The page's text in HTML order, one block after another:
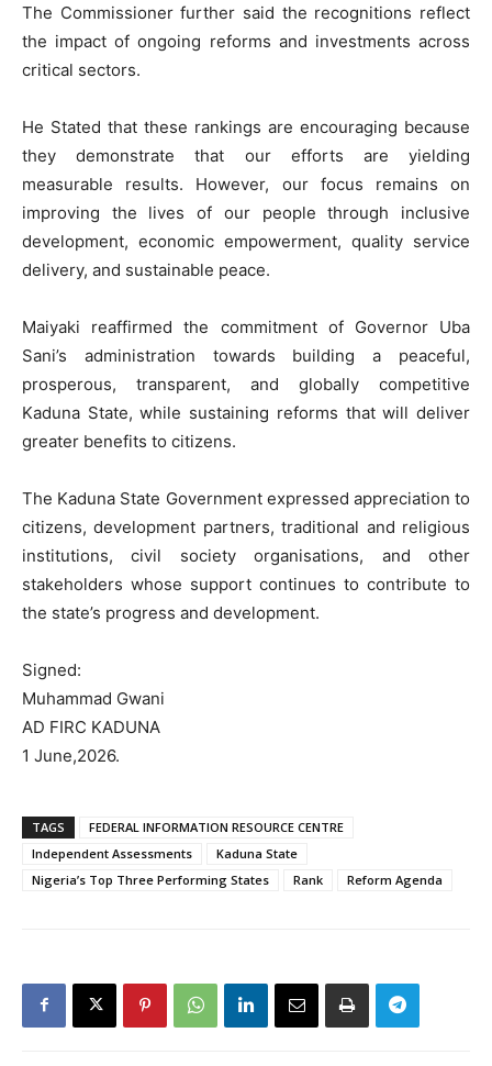
The Commissioner further said the recognitions reflect
the impact of ongoing reforms and investments across
critical sectors.
He Stated that these rankings are encouraging because
they demonstrate that our efforts are yielding
measurable results. However, our focus remains on
improving the lives of our people through inclusive
development, economic empowerment, quality service
delivery, and sustainable peace.
Maiyaki reaffirmed the commitment of Governor Uba
Sani’s administration towards building a peaceful,
prosperous, transparent, and globally competitive
Kaduna State, while sustaining reforms that will deliver
greater benefits to citizens.
The Kaduna State Government expressed appreciation to
citizens, development partners, traditional and religious
institutions, civil society organisations, and other
stakeholders whose support continues to contribute to
the state’s progress and development.
Signed:
Muhammad Gwani
AD FIRC KADUNA
1 June,2026.
TAGS
FEDERAL INFORMATION RESOURCE CENTRE
Independent Assessments
Kaduna State
Nigeria’s Top Three Performing States
Rank Reform Agenda